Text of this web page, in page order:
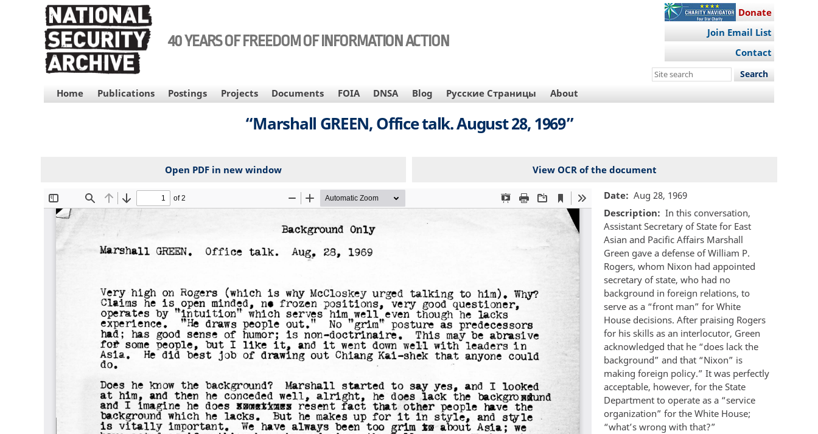
40 YEARS OF FREEDOM OF INFORMATION ACTION
Donate
Join Email List
Contact
Search
site
MAIN
NAVIGATION
Home Publications Postings Projects Documents FOIA DNSA Blog Русские Страницы About
“Marshall GREEN, Office talk. August 28, 1969”
Open PDF in new window View OCR of the document
File Date
Aug 28, 1969
Description
In this conversation,
Assistant Secretary of State for East
Asian and Pacific Affairs Marshall
Green gave a defense of William P.
Rogers, whom Nixon had appointed
secretary of state, who had no
background in foreign relations, to
serve as a “front man” for White
House decisions. After praising Rogers
for his skills as an interlocutor, Green
acknowledged that he “does lack the
background” and that “Nixon” is
making foreign policy.” It was perfectly
acceptable, however, for the State
Department to operate as a “service
organization” for the White House;
“what’s wrong with that?”